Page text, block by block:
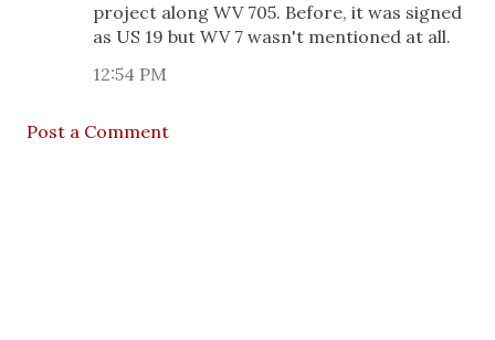
project along WV 705. Before, it was signed
as US 19 but WV 7 wasn't mentioned at all.
12:54 PM
Post a Comment